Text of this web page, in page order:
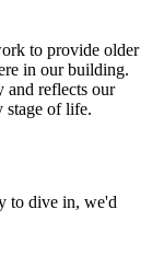
to provide older
in our building.
and reflects our
stage of life.
to dive in, we'd